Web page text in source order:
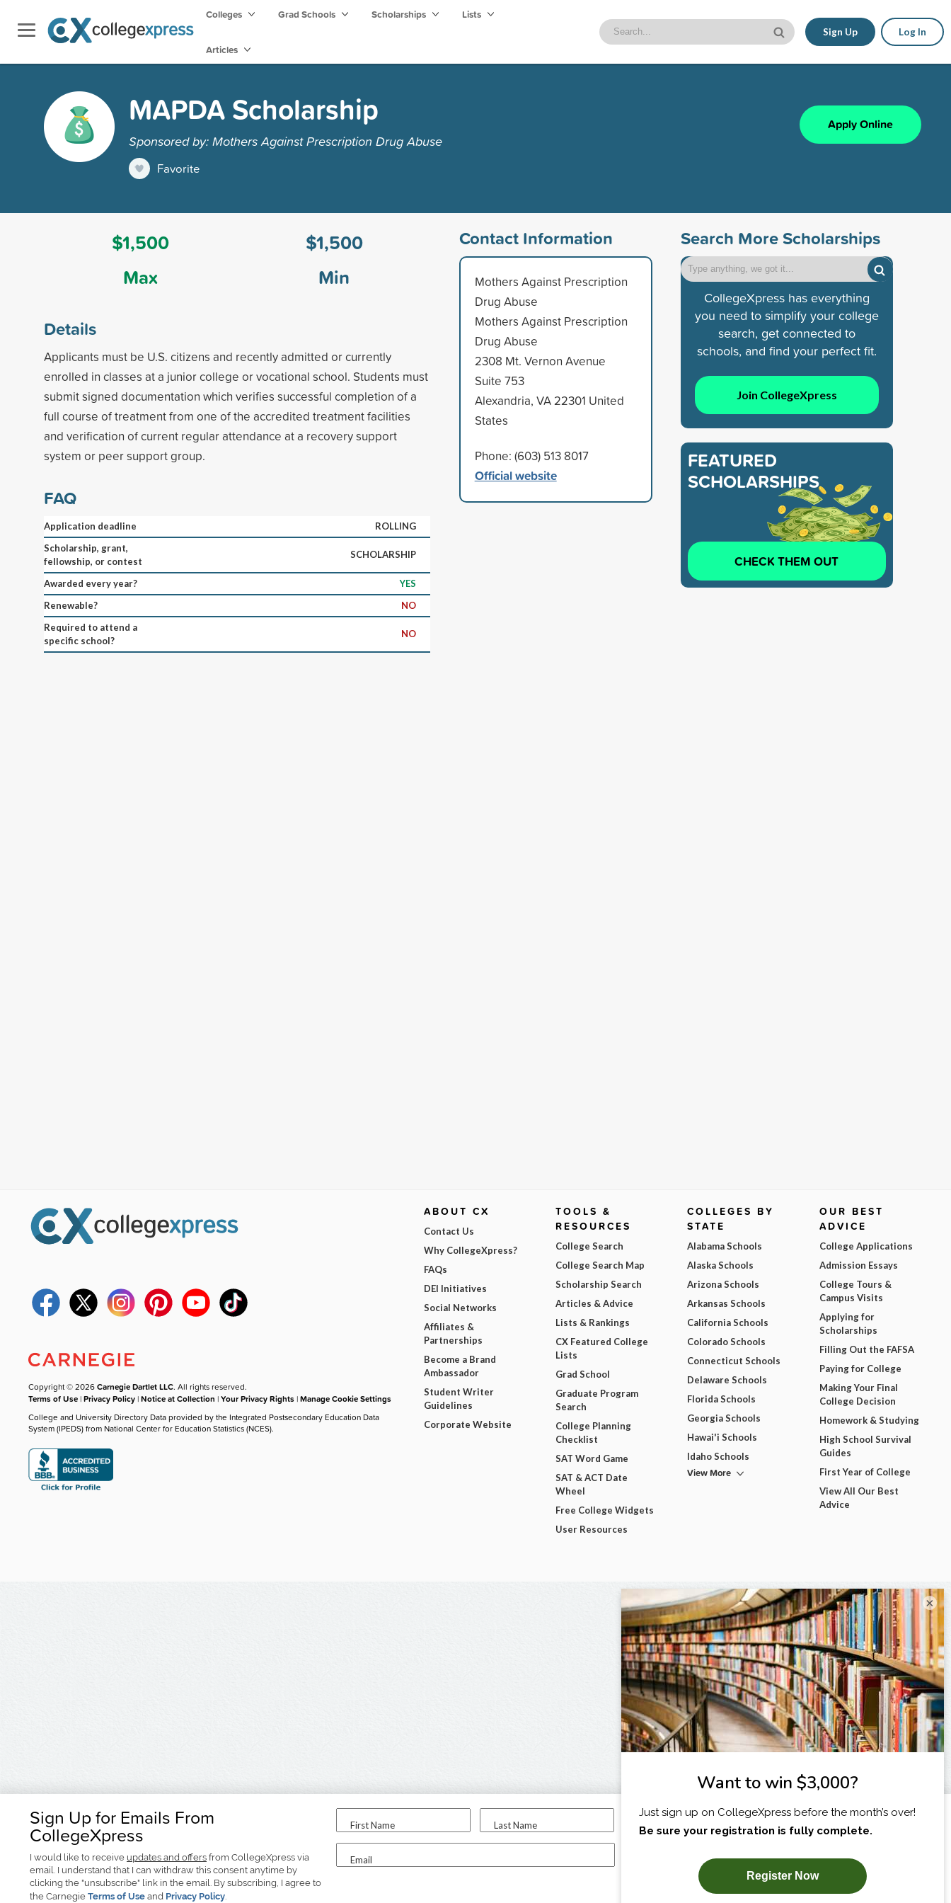
Colleges Grad Schools Scholarships Lists
Articles
Sign Up Log In
MAPDA Scholarship
Sponsored by: Mothers Against Prescription Drug Abuse
Favorite
Apply Online
$1,500
Max
$1,500
Min
Details
Applicants must be U.S. citizens and recently admitted or currently
enrolled in classes at a junior college or vocational school. Students must
submit signed documentation which verifies successful completion of a
full course of treatment from one of the accredited treatment facilities
and verification of current regular attendance at a recovery support
system or peer support group.
FAQ
Application deadline
ROLLING
Scholarship, grant,
fellowship, or contest
SCHOLARSHIP
Awarded every year?
YES
Renewable?
NO
Required to attend a
specific school?
NO
Contact Information
Mothers Against Prescription
Drug Abuse
Mothers Against Prescription
Drug Abuse
2308 Mt. Vernon Avenue
Suite 753
Alexandria, VA 22301 United
States
Phone: (603) 513 8017
Official website
Search More Scholarships
CollegeXpress has everything
you need to simplify your college
search, get connected to
schools, and find your perfect fit.
Join CollegeXpress
FEATURED
SCHOLARSHIPS
CHECK THEM OUT
Sign Up for Emails From
CollegeXpress
I would like to receive updates and offers from CollegeXpress via
email. I understand that I can withdraw this consent anytime by
clicking the "unsubscribe" link in the email. By subscribing, I agree to
the Carnegie Terms of Use and Privacy Policy.
First Name Last Name
Email
I am...
SUBSCRIBE NOW!
Copyright © 2026Carnegie Dartlet LLC. All rights reserved.
Terms of Use |Privacy Policy |Notice at Collection |Your Privacy Rights |Manage Cookie Settings
College and University Directory Data provided by the Integrated Postsecondary Education Data
System (IPEDS) from National Center for Education Statistics (NCES).
ABOUT CX
Contact Us
Why CollegeXpress?
FAQs
DEI Initiatives
Social Networks
Affiliates &
Partnerships
Become a Brand
Ambassador
Student Writer
Guidelines
Corporate Website
TOOLS &
RESOURCES
College Search
College Search Map
Scholarship Search
Articles & Advice
Lists & Rankings
CX Featured College
Lists
Grad School
Graduate Program
Search
College Planning
Checklist
SAT Word Game
SAT & ACT Date
Wheel
Free College Widgets
User Resources
COLLEGES BY
STATE
Alabama Schools
Alaska Schools
Arizona Schools
Arkansas Schools
California Schools
Colorado Schools
Connecticut Schools
Delaware Schools
Florida Schools
Georgia Schools
Hawai'i Schools
Idaho Schools
View More
OUR BEST
ADVICE
College Applications
Admission Essays
College Tours &
Campus Visits
Applying for
Scholarships
Filling Out the FAFSA
Paying for College
Making Your Final
College Decision
Homework & Studying
High School Survival
Guides
First Year of College
View All Our Best
Advice
×